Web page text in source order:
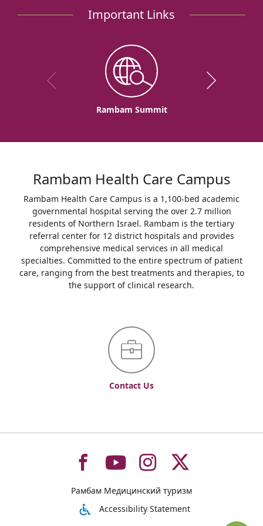
Important Links
Rambam Summit
Rambam Health Care Campus
Rambam Health Care Campus is a 1,100-bed academic
governmental hospital serving the over 2.7 million
residents of Northern Israel. Rambam is the tertiary
referral center for 12 district hospitals and provides
comprehensive medical services in all medical
specialties. Committed to the entire spectrum of patient
care, ranging from the best treatments and therapies, to
the support of clinical research.
Contact Us
To
רמב"ם
To
רמב"ם
To
רמב"ם
To
רמב"םРамбам Медицинский туризм
Accessibility Statement